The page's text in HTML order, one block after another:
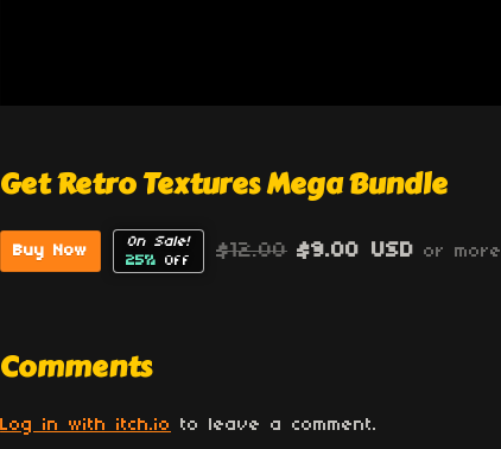
Get Retro Textures Mega Bundle
Buy Now
On Sale!
25% Off $12.00 $9.00 USD or more
Comments
Log in with itch.io to leave a comment.